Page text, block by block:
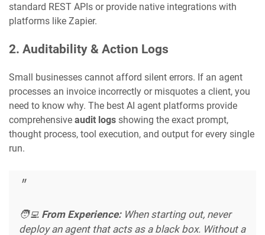
standard REST APIs or provide native integrations with
platforms like Zapier.
2. Auditability & Action Logs
Small businesses cannot afford silent errors. If an agent
processes an invoice incorrectly or misquotes a client, you
need to know why. The best AI agent platforms provide
comprehensive audit logs showing the exact prompt,
thought process, tool execution, and output for every single
run.
🧑‍💻 From Experience:When starting out, never
deploy an agent that acts as a black box. Without a